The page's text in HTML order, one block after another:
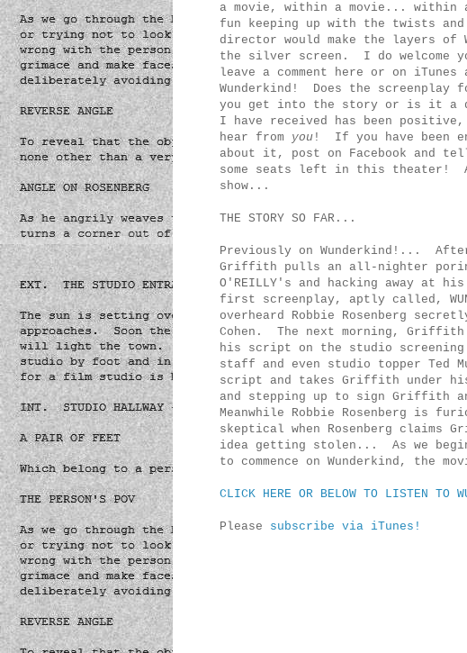
a movie, within a movie... within
fun keeping up with the twists
director would make the layers of
the silver screen. I do welcome
leave a comment here or on
Wunderkind! Does the
you get into the story or is it a
I have received has been
hear from you ! If you have been
about it, post on Facebook and
some seats left in this theater!
show...
THE STORY SO FAR...
Previously on Wunderkind!...
Griffith pulls an all-nighter
O'REILLY's and hacking away at
first screenplay, aptly called,
overheard Robbie Rosenberg
Cohen. The next morning,
his script on the studio
staff and even studio topper Ted
script and takes Griffith under his
and stepping up to sign Griffith
Meanwhile Robbie Rosenberg is
skeptical when Rosenberg
idea getting stolen... As we
to commence on Wunderkind, the
CLICK HERE OR BELOW TO LISTEN TO
Please subscribe via iTunes!